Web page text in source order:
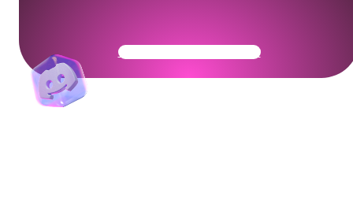
Get Your Community Ready